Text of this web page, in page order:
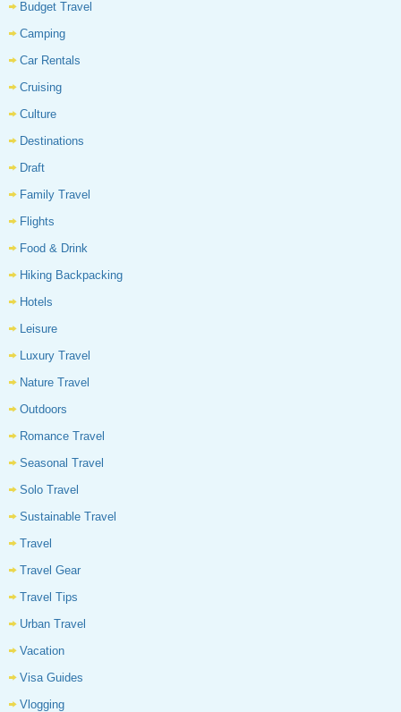
Budget Travel
Camping
Car Rentals
Cruising
Culture
Destinations
Draft
Family Travel
Flights
Food & Drink
Hiking Backpacking
Hotels
Leisure
Luxury Travel
Nature Travel
Outdoors
Romance Travel
Seasonal Travel
Solo Travel
Sustainable Travel
Travel
Travel Gear
Travel Tips
Urban Travel
Vacation
Visa Guides
Vlogging